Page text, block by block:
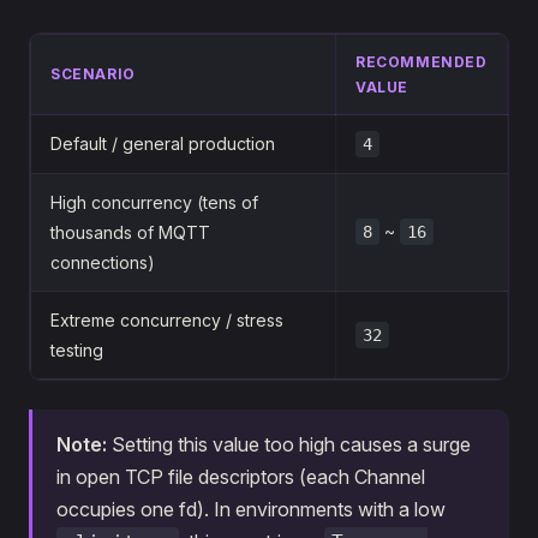
SCENARIO
RECOMMENDED
VALUE
Default / general production 4
High concurrency (tens of
thousands of MQTT
connections)
8 ~ 16
Extreme concurrency / stress
testing
32
Note: Setting this value too high causes a surge
in open TCP file descriptors (each Channel
occupies one fd). In environments with a low